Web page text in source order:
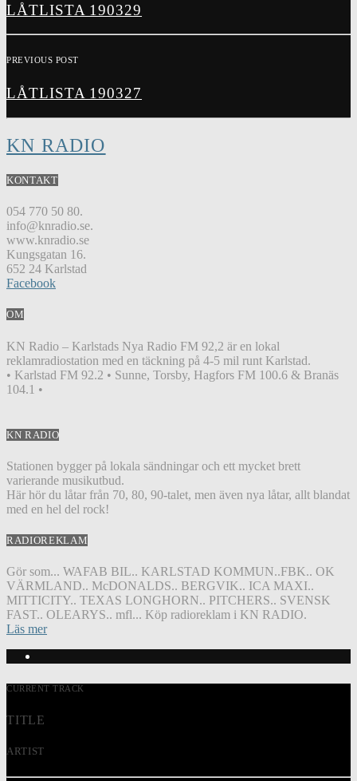
LÅTLISTA 190329
PREVIOUS POST
LÅTLISTA 190327
KN RADIO
KONTAKT
054 770 50 80.
info@knradio.se.
www.knradio.se
Kungsgatan 16.
652 24 Karlstad
Facebook
OM
KN Radio – Karlstads Nya Radio FM 92,2 är en lokal
reklamradiostation med en täckning på 4-5 mil runt Karlstad.
• Karlstad FM 92.2 • Sunne, Torsby, Hagfors FM 100.6 & Branäs
104.1 •
KN RADIO
Stationen bygger på lokala sändningar och ett mycket brett
varierande musikutbud.
Här hör du låtar från 70, 80, 90-talet, men även nya låtar, allt blandat
med en hel del rock!
RADIOREKLAM
Gör som... WAFAB BIL.. KARLSTAD KOMMUN..FBK.. OK
VÄRMLAND.. McDONALDS.. BERGVIK.. ICA MAXI..
MITTICITY.. TEXAS LONGHORN.. PITCHERS.. SVENSK
FAST.. OLEARYS.. mfl... Köp radioreklam i KN RADIO.
Läs mer
CURRENT TRACK
TITLE
ARTIST